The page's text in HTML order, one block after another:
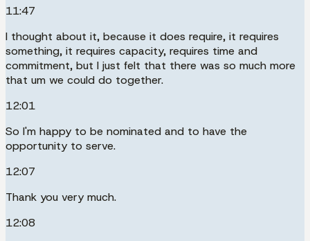
11:47
I thought about it, because it does require, it requires
something, it requires capacity, requires time and
commitment, but I just felt that there was so much more
that um we could do together.
12:01
So I'm happy to be nominated and to have the
opportunity to serve.
12:07
Thank you very much.
12:08